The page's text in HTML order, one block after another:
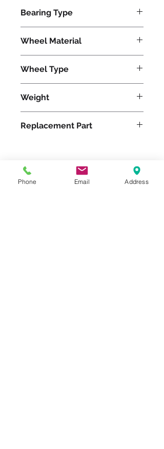
Bearing Type
Wheel Material
Wheel Type
Weight
Replacement Part
Please feel free to reach
Phone Email Address